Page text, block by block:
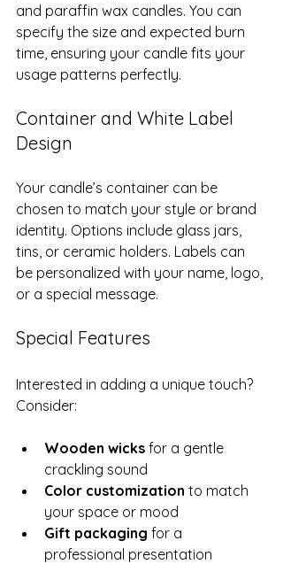
and paraffin wax candles. You can
specify the size and expected burn
time, ensuring your candle fits your
usage patterns perfectly.
Container and White Label
Design
Your candle’s container can be
chosen to match your style or brand
identity. Options include glass jars,
tins, or ceramic holders. Labels can
be personalized with your name, logo,
or a special message.
Special Features
Interested in adding a unique touch?
Consider:
Wooden wicks for a gentle
crackling sound
Color customization to match
your space or mood
Gift packaging for a
professional presentation